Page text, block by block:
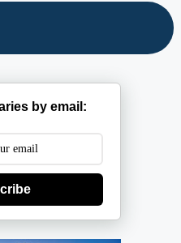
by email: